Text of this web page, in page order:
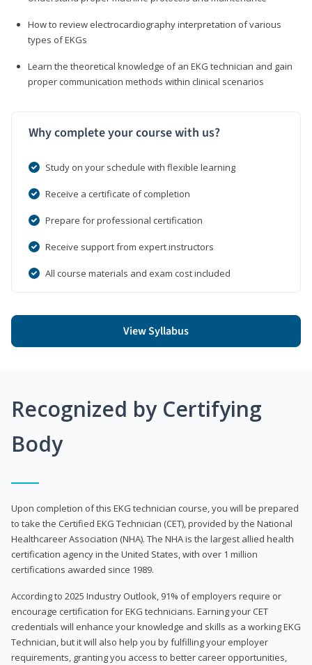
How to review electrocardiography interpretation of various
types of EKGs
Learn the theoretical knowledge of an EKG technician and gain
proper communication methods within clinical scenarios
Why complete your course with us?
Study on your schedule with flexible learning
Receive a certificate of completion
Prepare for professional certification
Receive support from expert instructors
All course materials and exam cost included
View Syllabus
Recognized by Certifying
Body
Upon completion of this EKG technician course, you will be prepared
to take the Certified EKG Technician (CET), provided by the National
Healthcareer Association (NHA). The NHA is the largest allied health
certification agency in the United States, with over 1 million
certifications awarded since 1989.
According to 2025 Industry Outlook, 91% of employers require or
encourage certification for EKG technicians. Earning your CET
credentials will enhance your knowledge and skills as a working EKG
Technician, but it will also help you by fulfilling your employer
requirements, granting you access to better career opportunities,